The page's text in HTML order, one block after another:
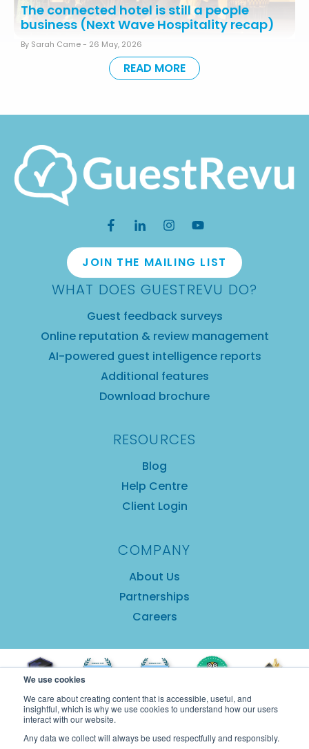
We use cookies
We care about creating content that is accessible, useful, and
insightful, which is why we use cookies to understand how our users
interact with our website.
Any data we collect will always be used respectfully and responsibly.
The connected hotel is still a people
business (Next Wave Hospitality recap)
By Sarah Came - 26 May, 2026
READ MORE
JOIN THE MAILING LIST
WHAT DOES GUESTREVU DO?
Guest feedback surveys
Online reputation & review management
AI-powered guest intelligence reports
Additional features
Download brochure
RESOURCES
Blog
Help Centre
Client Login
COMPANY
About Us
Partnerships
Careers